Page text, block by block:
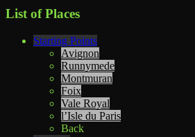
List of Places
Starting Points
Avignon
Runnymede
Montmuran
Foix
Vale Royal
l’Isle du Paris
Back